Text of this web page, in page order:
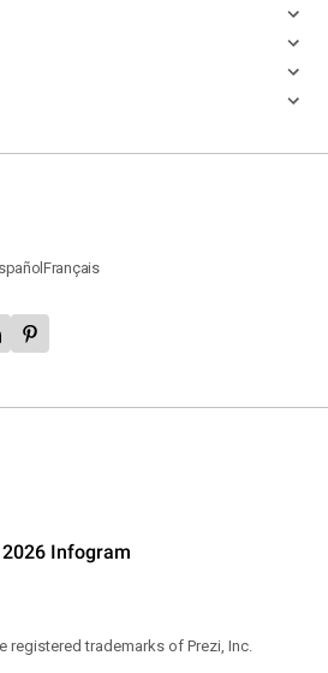
Français
Infogram
registered trademarks of Prezi, Inc.